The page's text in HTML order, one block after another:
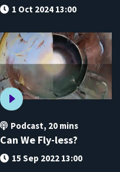
1 Oct 2024 13:00
Podcast, 20 mins
Can We Fly-less?
15 Sep 2022 13:00